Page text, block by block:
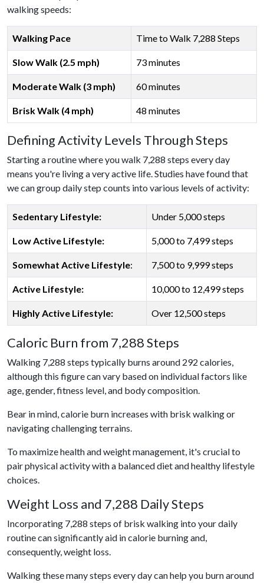
walking speeds:
Walking Pace Time to Walk 7,288 Steps
Slow Walk (2.5 mph) 73 minutes
Moderate Walk (3 mph) 60 minutes
Brisk Walk (4 mph) 48 minutes
Defining Activity Levels Through Steps
Starting a routine where you walk 7,288 steps every day
means you're living a very active life. Studies have found that
we can group daily step counts into various levels of activity:
Sedentary Lifestyle: Under 5,000 steps
Low Active Lifestyle: 5,000 to 7,499 steps
Somewhat Active Lifestyle: 7,500 to 9,999 steps
Active Lifestyle: 10,000 to 12,499 steps
Highly Active Lifestyle: Over 12,500 steps
Caloric Burn from 7,288 Steps
Walking 7,288 steps typically burns around 292 calories,
although this figure can vary based on individual factors like
age, gender, fitness level, and body composition.
Bear in mind, calorie burn increases with brisk walking or
navigating challenging terrains.
To maximize health and weight management, it's crucial to
pair physical activity with a balanced diet and healthy lifestyle
choices.
Weight Loss and 7,288 Daily Steps
Incorporating 7,288 steps of brisk walking into your daily
routine can significantly aid in calorie burning and,
consequently, weight loss.
Walking these many steps every day can help you burn around